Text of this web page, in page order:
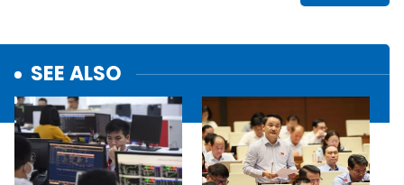
SEE ALSO